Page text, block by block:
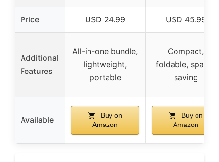
Price USD 24.99 USD 45.99
Additional
Features
All-in-one bundle,
lightweight,
portable
Compact,
foldable, space-
saving
Available
Buy on
Amazon
Buy on
Amazon